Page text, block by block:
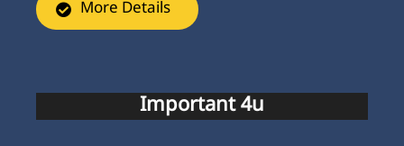
More Details
Important 4u